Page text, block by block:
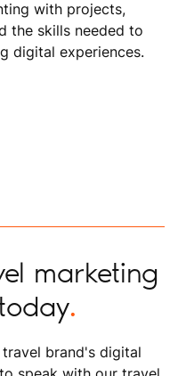
with projects,
the skills needed to
digital experiences.
marketing
.
brand's digital